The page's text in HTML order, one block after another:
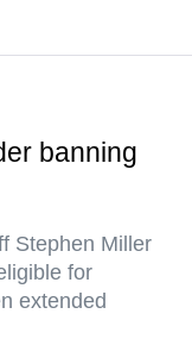
banning
Stephen Miller
for
extended